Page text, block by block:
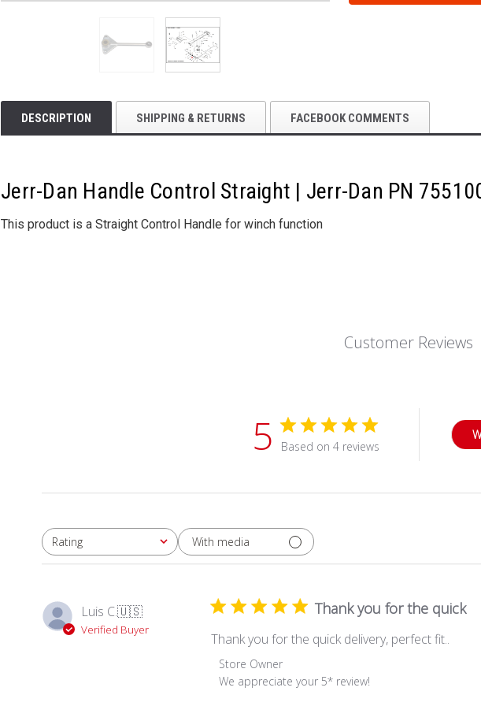
STRAIGHTSTRAIGHT
DESCRIPTION SHIPPING & RETURNS FACEBOOK COMMENTS
Jerr-Dan Handle Control Straight | Jerr-Dan PN
This product is a Straight Control Handle for winch function
Customer Reviews
5 Based on 4 reviews
Rating
All ratings With media
Luis C.🇺🇸
Verified Buyer
Thank you for the quick
Thank you for the quick delivery, perfect fit..
Comments
by
Store Owner
We appreciate your 5* review!